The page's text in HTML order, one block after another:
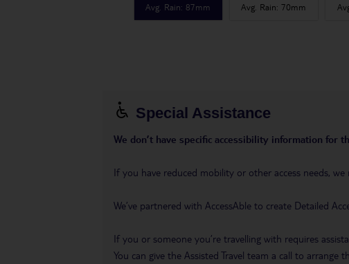
Avg. Rain: 87mm Avg. Rain:70mm
Special Assistance
We don’t have specific accessibility information for
If you have reduced mobility or other access needs,
We’ve partnered with AccessAble to create Detailed
If you or someone you’re travelling with requires
You can give the Assisted Travel team a call to